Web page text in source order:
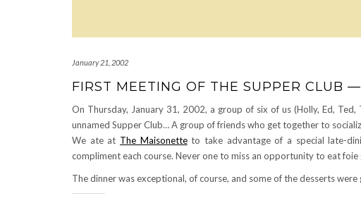
January 21, 2002
FIRST MEETING OF THE SUPPER CLUB
On Thursday, January 31, 2002, a group of six of us (Holly, Ed,
unnamed Supper Club… A group of friends who get together to
We ate at The Maisonetteto take advantage of a special late-
compliment each course. Never one to miss an opportunity to eat
The dinner was exceptional, of course, and some of the desserts